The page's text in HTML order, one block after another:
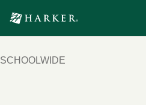
SCHOOLWIDE